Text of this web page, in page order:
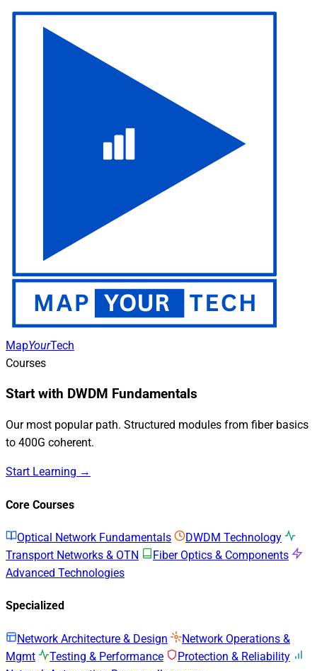
MapYourTech
Courses
Start with DWDM Fundamentals
Our most popular path. Structured modules from fiber basics
to 400G coherent.
Start Learning →
Core Courses
Optical Network Fundamentals
DWDM Technology
Transport Networks & OTN
Fiber Optics & Components
Advanced Technologies
Specialized
Network Architecture & Design
Network Operations &
Mgmt
Testing & Performance
Protection & Reliability